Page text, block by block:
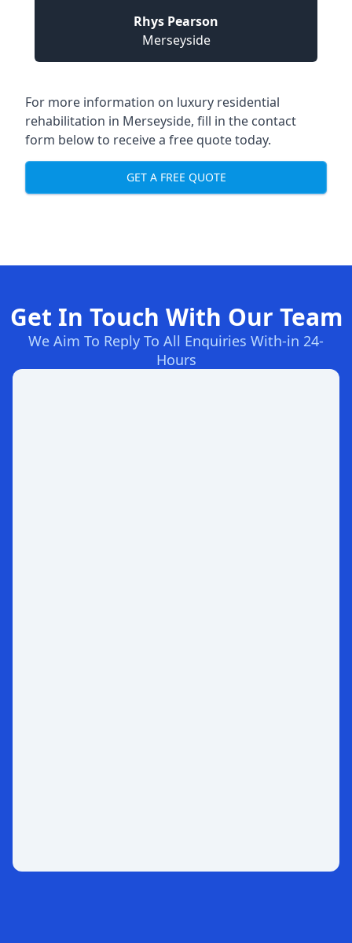
Rhys Pearson
Merseyside
For more information on luxury residential
rehabilitation in Merseyside, fill in the contact
form below to receive a free quote today.
GET A FREE QUOTE
Get In Touch With Our Team
We Aim To Reply To All Enquiries With-in 24-
Hours